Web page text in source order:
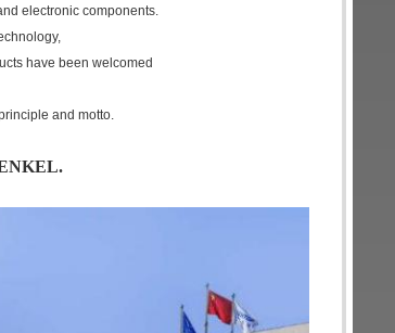
electronic components.
have been welcomed
and motto.